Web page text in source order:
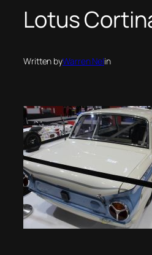
Lotus
Written byWarren Nelin